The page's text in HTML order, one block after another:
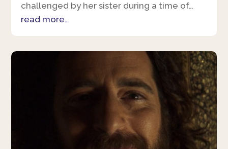
challenged by her sister during a time of…
read more…